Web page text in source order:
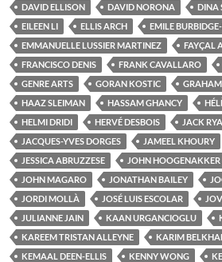
DAVID ELLISON
DAVID NORONA DINA
EILEEN LI
ELLIS ARCH
EMILE
EMMANUELLE LUSSIER MARTINEZ
FAYÇAL
FRANCISCO DENIS
FRANK CAVALLARO
GENRE ARTS
GORAN KOSTIC
HAAZ SLEIMAN
HASSAM GHANCY
HELMI DRIDI
HERVÉ DESBOIS JACK
JACQUES-YVES DORGES
JAMEEL KHOURY
JESSICA ABRUZZESE
JOHN HOOGENAKKER
JOHN MAGARO
JONATHAN BAILEY
JORDI MOLLÀ
JOSÉ LUIS ESCOLAR
JULIANNE JAIN
KAAN URGANCIOGLU
KAREEM TRISTAN ALLEYNE
KARIM
KEMAAL DEEN-ELLIS
KENNY WONG